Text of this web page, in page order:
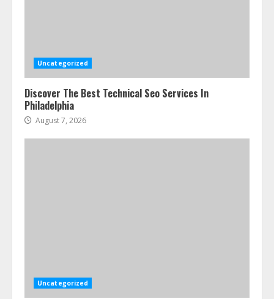
Uncategorized
Discover The Best Technical Seo Services In
Philadelphia
August 7, 2026
Uncategorized